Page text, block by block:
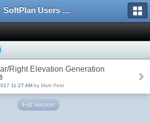
SoftPlan Users Forum
Right Elevation Generation
11:27 AM by Mark Petri
Full Version